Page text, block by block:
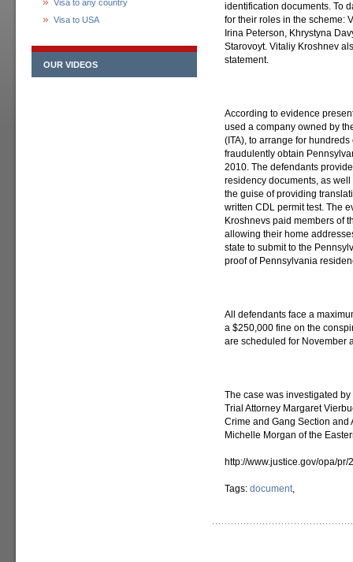
Visa to any country
Visa to USA
OUR VIDEOS
identification documents. To
for their roles in the scheme:
Irina Peterson, Khrystyna
Starovoyt. Vitaliy Kroshnev
statement.
According to evidence
used a company owned by
(ITA), to arrange for
fraudulently obtain
2010. The defendants
residency documents, as
the guise of providing
written CDL permit test. The
Kroshnevs paid members of
allowing their home
state to submit to the
proof of Pennsylvania
All defendants face a
a $250,000 fine on the
are scheduled for November
The case was investigated
Trial Attorney Margaret
Crime and Gang Section and
Michelle Morgan of the
http://www.justice.gov/opa/
Tags: document,